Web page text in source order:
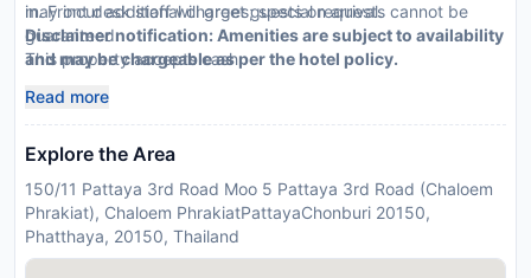
may incur additional charges; special requests cannot be
guaranteed
This property accepts cash
in. Front desk staff will greet guests on arrival.
Disclaimer notification: Amenities are subject to availability
and may be chargeable as per the hotel policy.
Read more
Explore the Area
150/11 Pattaya 3rd Road Moo 5 Pattaya 3rd Road (Chaloem
Phrakiat), Chaloem PhrakiatPattayaChonburi 20150,
Phatthaya, 20150, Thailand